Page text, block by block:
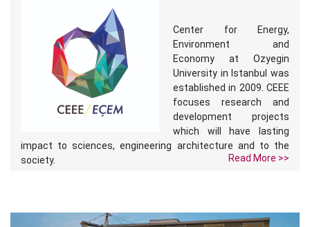
Center for Energy,
Environment and
Economy at Ozyegin
University in Istanbul was
established in 2009. CEEE
focuses research and
development projects
which will have lasting
impact to sciences, engineering architecture and to the
society.
Read More >>